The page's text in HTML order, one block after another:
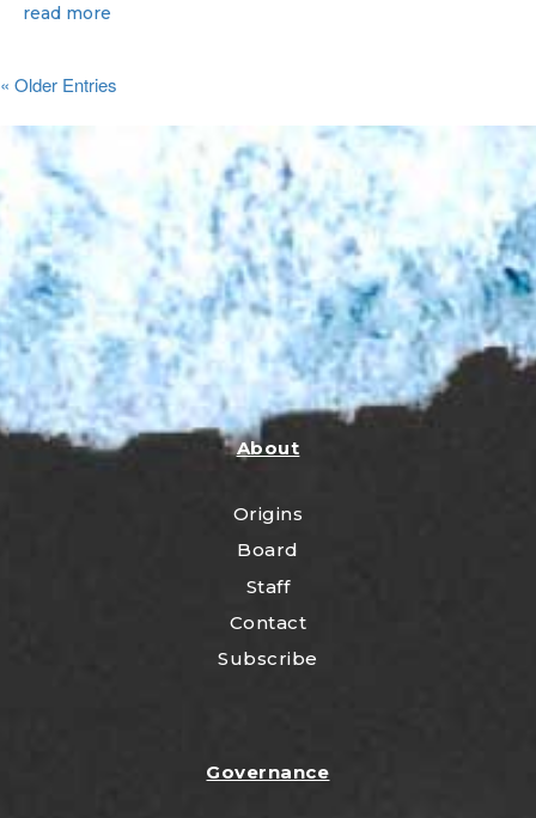
read more
« Older Entries
About
Origins
Board
Staff
Contact
Subscribe
Governance